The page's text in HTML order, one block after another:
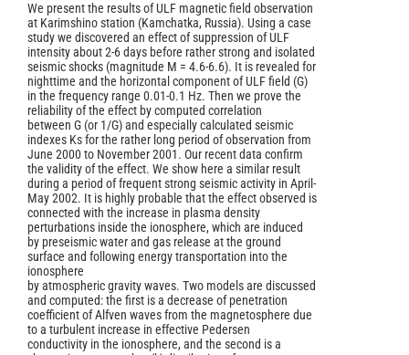
We present the results of ULF magnetic field observation
at Karimshino station (Kamchatka, Russia). Using a case
study we discovered an effect of suppression of ULF
intensity about 2-6 days before rather strong and isolated
seismic shocks (magnitude M = 4.6-6.6). It is revealed for
nighttime and the horizontal component of ULF field (G)
in the frequency range 0.01-0.1 Hz. Then we prove the
reliability of the effect by computed correlation
between G (or 1/G) and especially calculated seismic
indexes Ks for the rather long period of observation from
June 2000 to November 2001. Our recent data confirm
the validity of the effect. We show here a similar result
during a period of frequent strong seismic activity in April-
May 2002. It is highly probable that the effect observed is
connected with the increase in plasma density
perturbations inside the ionosphere, which are induced
by preseismic water and gas release at the ground
surface and following energy transportation into the
ionosphere
by atmospheric gravity waves. Two models are discussed
and computed: the first is a decrease of penetration
coefficient of Alfven waves from the magnetosphere due
to a turbulent increase in effective Pedersen
conductivity in the ionosphere, and the second is a